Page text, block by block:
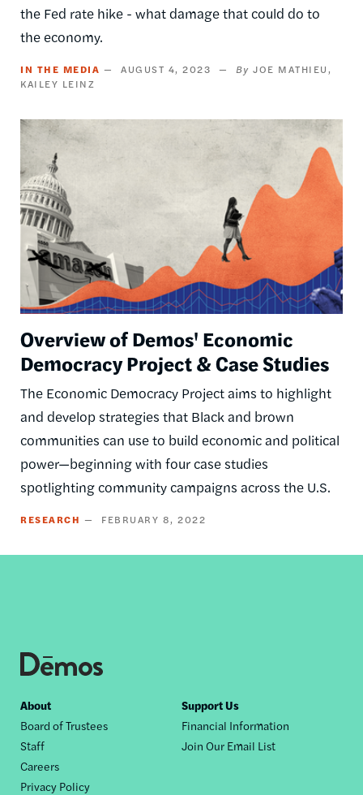
the Fed rate hike - what damage that could do to
the economy.
IN THE MEDIA AUGUST 4, 2023
JOE MATHIEU
KAILEY LEINZ
Image
Overview of Demos' Economic
Democracy Project & Case Studies
The Economic Democracy Project aims to highlight
and develop strategies that Black and brown
communities can use to build economic and political
power—beginning with four case studies
spotlighting community campaigns across the U.S.
RESEARCH FEBRUARY 8, 2022
Footer
nav
About
Board of Trustees
Staff
Careers
Privacy Policy
Support Us
Financial Information
Join Our Email List